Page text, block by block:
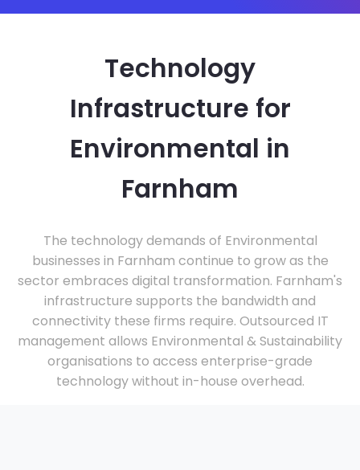
Technology
Infrastructure for
Environmental in
Farnham
The technology demands of Environmental
businesses in Farnham continue to grow as the
sector embraces digital transformation. Farnham's
infrastructure supports the bandwidth and
connectivity these firms require. Outsourced IT
management allows Environmental & Sustainability
organisations to access enterprise-grade
technology without in-house overhead.